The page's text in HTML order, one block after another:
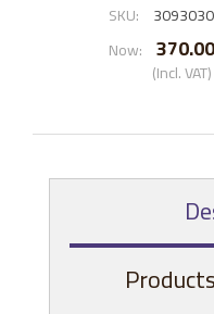
SKU: 3093030
Now:
(Incl. VAT)